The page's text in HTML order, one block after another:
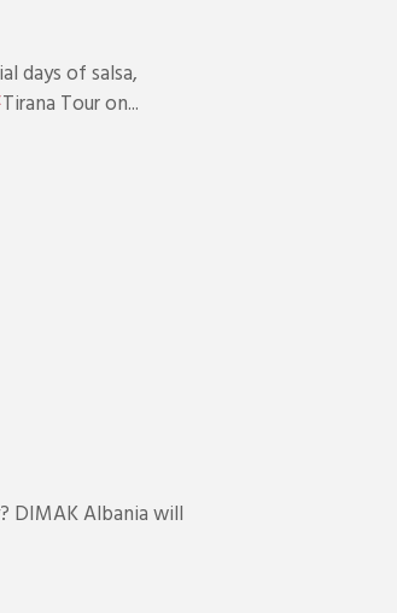
days of salsa,
Tirana Tour on...
DIMAK Albania will